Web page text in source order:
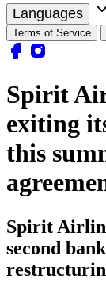
Languages
Terms of Service
Spirit
exiting
this
Spirit
second